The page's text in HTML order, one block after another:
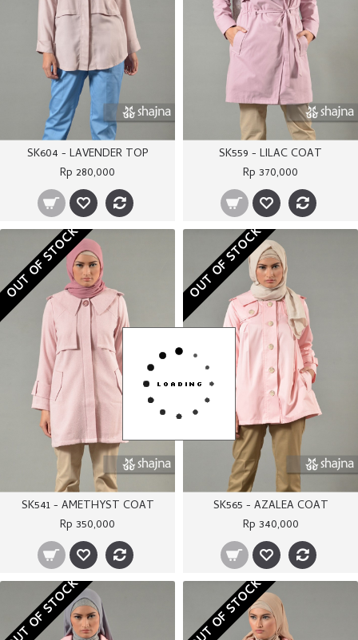
SK604 - LAVENDER TOP
Rp 280,000
SK559 - LILAC COAT
Rp 370,000
OUT OF STOCK
SK541 - AMETHYST COAT
Rp 350,000
OUT OF STOCK
SK565 - AZALEA COAT
Rp 340,000
OUT OF STOCK OUT OF STOCK